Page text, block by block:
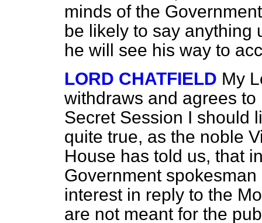
minds of the
be likely to say anything
he will see his way to
LORD CHATFIELD My
withdraws and agrees
Secret Session I should
quite true, as the noble
House has told us, that
Government
interest in reply to the
are not meant for the